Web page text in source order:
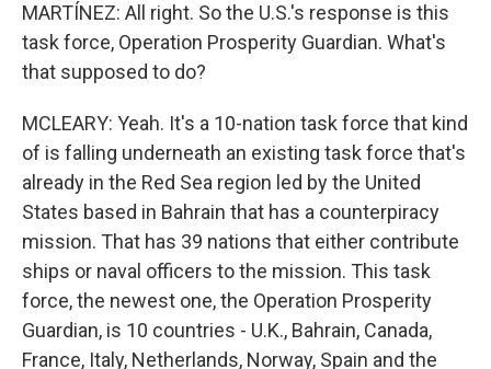
MARTÍNEZ: All right. So the U.S.'s response is this
task force, Operation Prosperity Guardian. What's
that supposed to do?
MCLEARY: Yeah. It's a 10-nation task force that kind
of is falling underneath an existing task force that's
already in the Red Sea region led by the United
States based in Bahrain that has a counterpiracy
mission. That has 39 nations that either contribute
ships or naval officers to the mission. This task
force, the newest one, the Operation Prosperity
Guardian, is 10 countries - U.K., Bahrain, Canada,
France, Italy, Netherlands, Norway, Spain and the